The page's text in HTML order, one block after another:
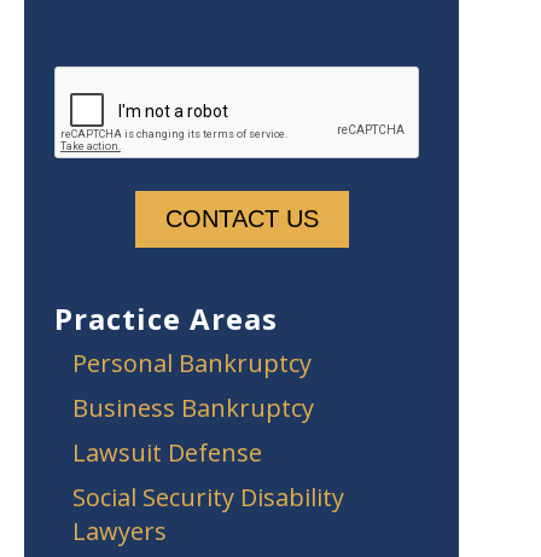
Practice Areas
Personal Bankruptcy
Business Bankruptcy
Lawsuit Defense
Social Security Disability
Lawyers